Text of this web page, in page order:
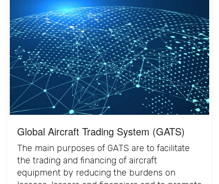
Global Aircraft Trading System (GATS)
The main purposes of GATS are to facilitate
the trading and financing of aircraft
equipment by reducing the burdens on